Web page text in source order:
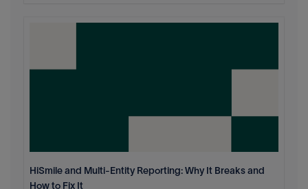
HiSmile and Multi-Entity Reporting: Why It Breaks and
How to Fix It